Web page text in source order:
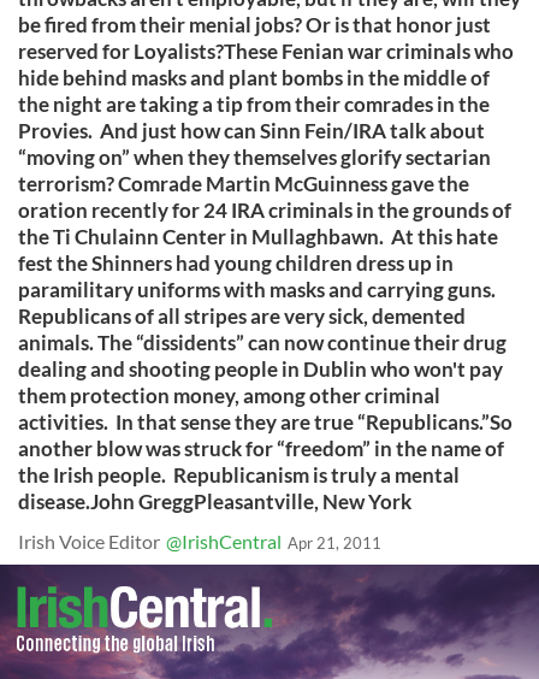
be fired from their menial jobs? Or is that honor just
reserved for Loyalists?These Fenian war criminals who
hide behind masks and plant bombs in the middle of
the night are taking a tip from their comrades in the
Provies. And just how can Sinn Fein/IRA talk about
“moving on” when they themselves glorify sectarian
terrorism? Comrade Martin McGuinness gave the
oration recently for 24 IRA criminals in the grounds of
the Ti Chulainn Center in Mullaghbawn. At this hate
fest the Shinners had young children dress up in
paramilitary uniforms with masks and carrying guns.
Republicans of all stripes are very sick, demented
animals. The “dissidents” can now continue their drug
dealing and shooting people in Dublin who won't pay
them protection money, among other criminal
activities. In that sense they are true “Republicans.”So
another blow was struck for “freedom” in the name of
the Irish people. Republicanism is truly a mental
disease.John GreggPleasantville, New York
Irish Voice Editor @IrishCentral Apr 21, 2011